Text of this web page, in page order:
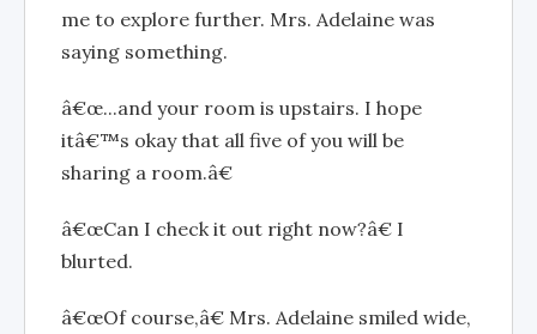
me to explore further. Mrs. Adelaine was
saying something.
â€œ...and your room is upstairs. I hope
itâ€™s okay that all five of you will be
sharing a room.â€
â€œCan I check it out right now?â€ I
blurted.
â€œOf course,â€ Mrs. Adelaine smiled wide,